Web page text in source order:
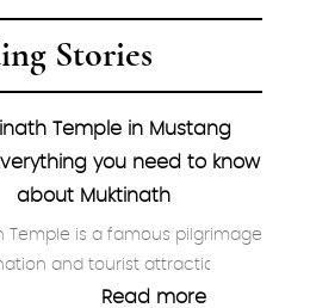
Stories
Temple in Mustang
you need to know
about Muktinath
Temple is a famous pilgrimage
and tourist attraction…
Read more